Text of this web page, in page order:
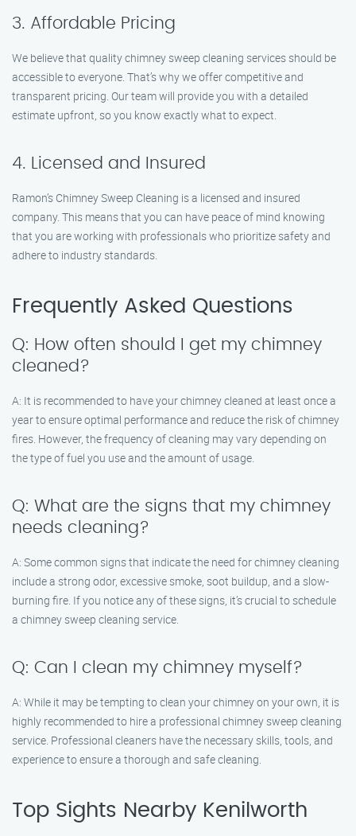
3. Affordable Pricing
We believe that quality chimney sweep cleaning services should be
accessible to everyone. That’s why we offer competitive and
transparent pricing. Our team will provide you with a detailed
estimate upfront, so you know exactly what to expect.
4. Licensed and Insured
Ramon’s Chimney Sweep Cleaning is a licensed and insured
company. This means that you can have peace of mind knowing
that you are working with professionals who prioritize safety and
adhere to industry standards.
Frequently Asked Questions
Q: How often should I get my chimney
cleaned?
A: It is recommended to have your chimney cleaned at least once a
year to ensure optimal performance and reduce the risk of chimney
fires. However, the frequency of cleaning may vary depending on
the type of fuel you use and the amount of usage.
Q: What are the signs that my chimney
needs cleaning?
A: Some common signs that indicate the need for chimney cleaning
include a strong odor, excessive smoke, soot buildup, and a slow-
burning fire. If you notice any of these signs, it’s crucial to schedule
a chimney sweep cleaning service.
Q: Can I clean my chimney myself?
A: While it may be tempting to clean your chimney on your own, it is
highly recommended to hire a professional chimney sweep cleaning
service. Professional cleaners have the necessary skills, tools, and
experience to ensure a thorough and safe cleaning.
Top Sights Nearby Kenilworth